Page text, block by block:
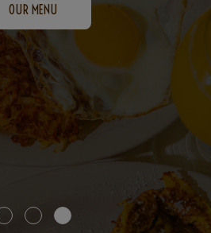
INQUIRE
ORDER NOW
OUR MENU